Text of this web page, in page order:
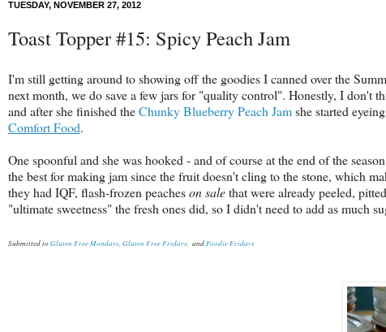
TUESDAY, NOVEMBER 27, 2012
Toast Topper #15: Spicy Peach Jam
I'm still getting around to showing off the goodies I canned over the
next month, we do save a few jars for "quality control". Honestly, I don't
and after she finished theChunky Blueberry Peach Jamshe started
Comfort Food.
One spoonful and she was hooked - and of course at the end of the
the best for making jam since the fruit doesn't cling to the stone, which
they had IQF, flash-frozen peacheson salethat were already peeled,
"ultimate sweetness" the fresh ones did, so I didn't need to add as much
Submitted toGluten Free Mondays, Gluten Free Fridays, and Foodie Fridays